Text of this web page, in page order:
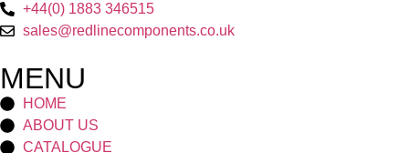
+44(0) 1883 346515
sales@redlinecomponents.co.uk
MENU
HOME
ABOUT US
CATALOGUE